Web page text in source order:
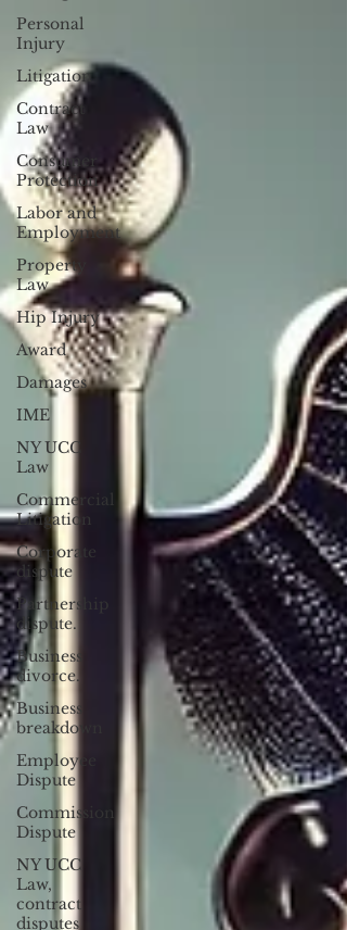
Personal
Injury
Litigation
Contract
Law
Consumer
Protection
Labor and
Employment
Property
Law
Hip Injury
Award
Damages
IME
NY UCC
Law
Commercial
Litigation
Corporate
dispute
Partnership
dispute.
Business
divorce.
Business
breakdown
Employee
Dispute
Commission
Dispute
NY UCC
Law,
contract
disputes